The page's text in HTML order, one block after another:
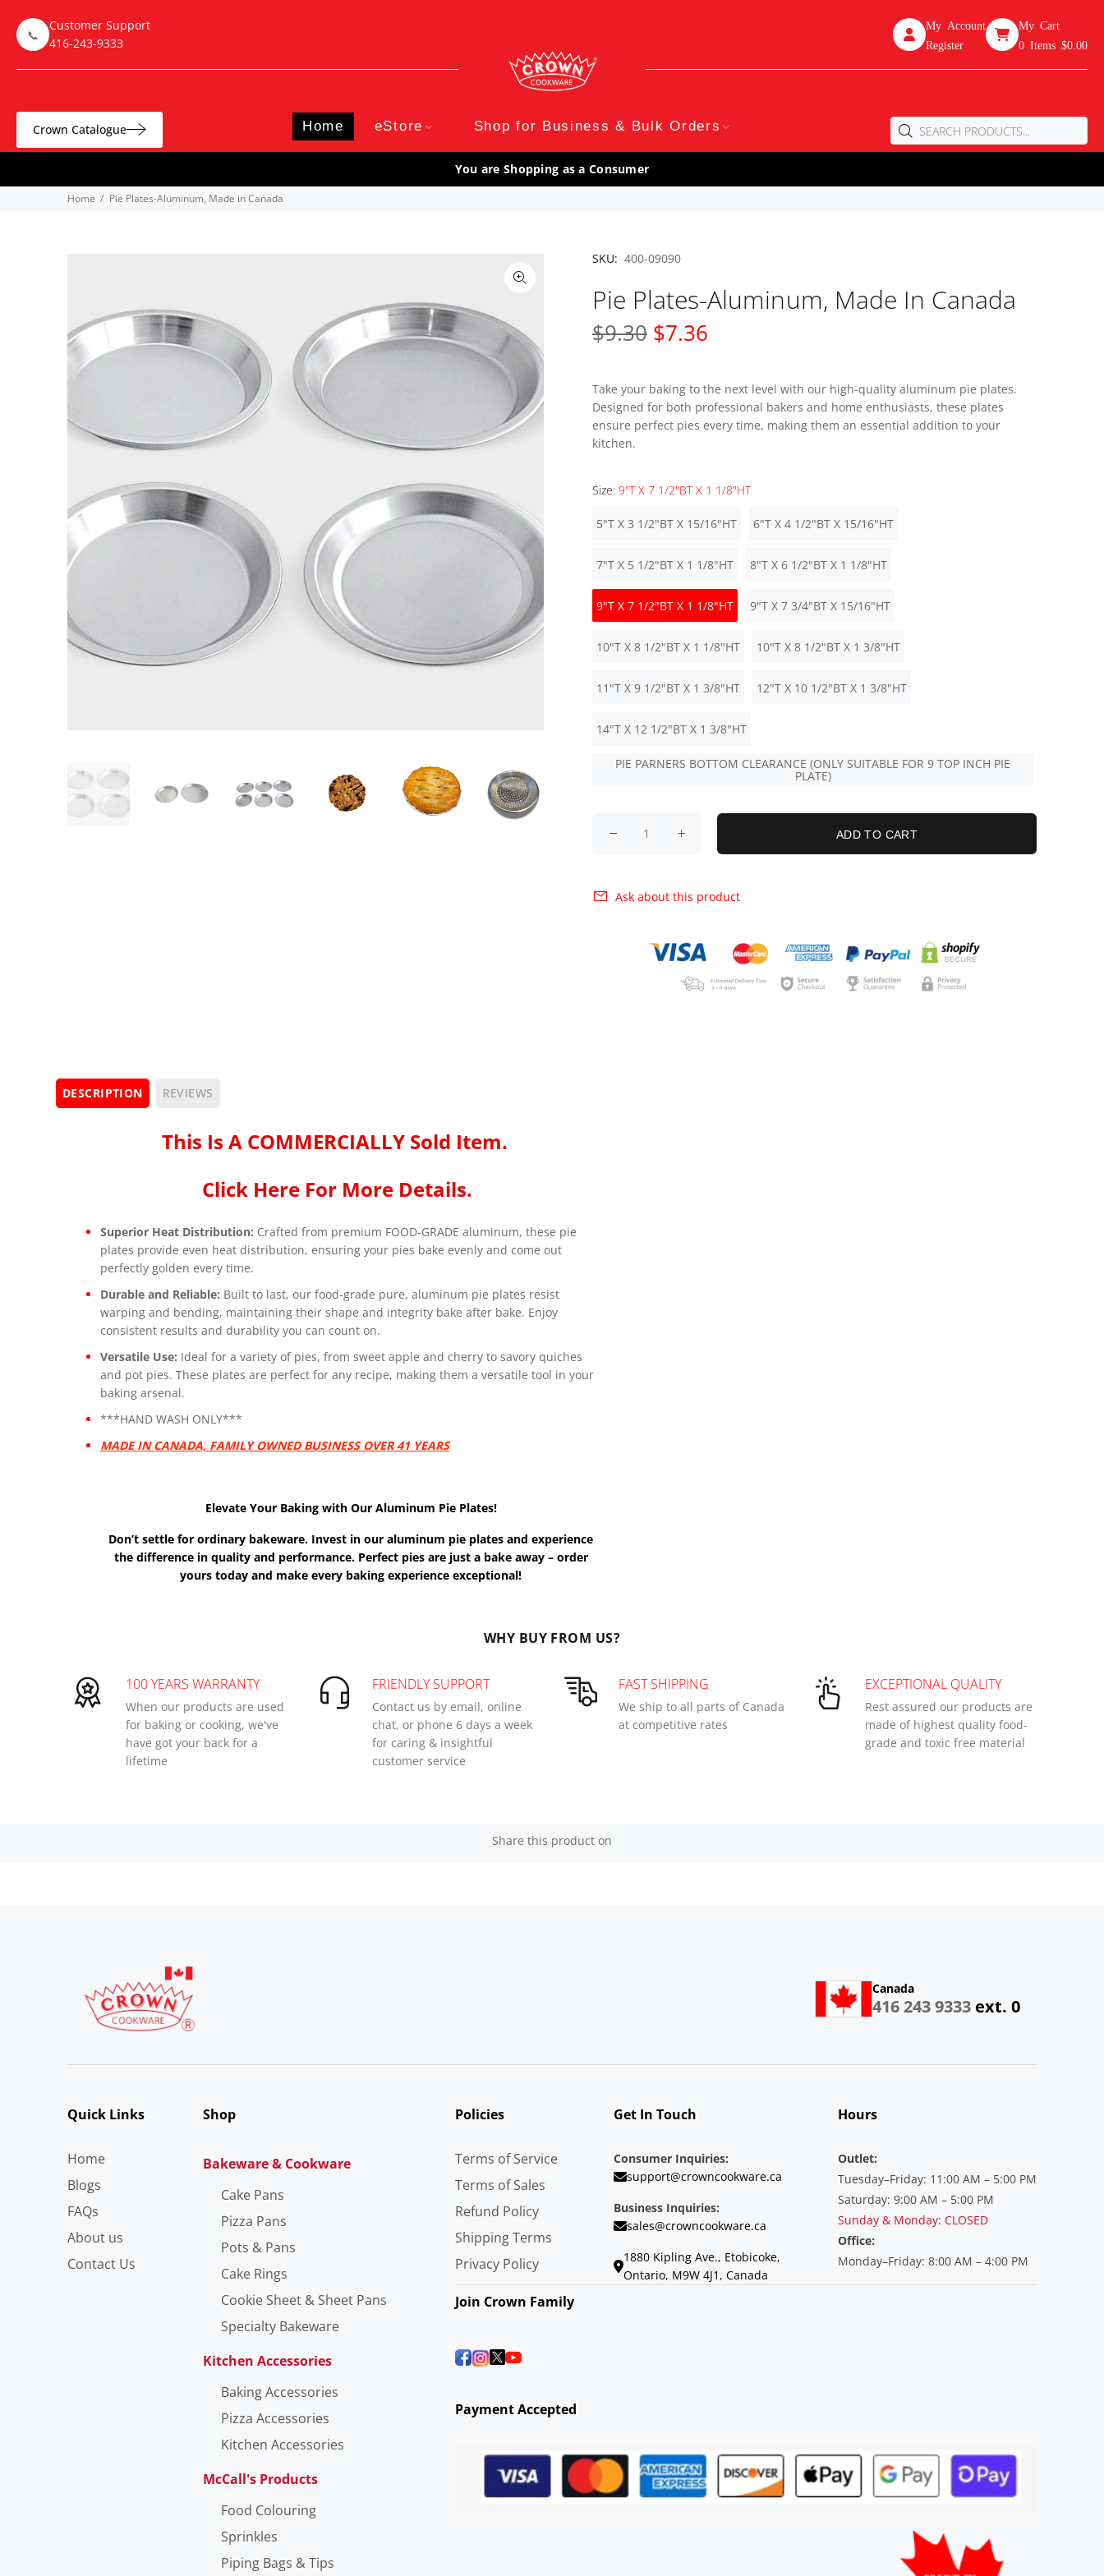
📞
Customer Support
416-243-9333
My Account
Register
My Cart
0 Items $0.00
Crown Catalogue Home eStore Shop for Business & Bulk Orders
You are Shopping as a Consumer
Home Pie Plates-Aluminum, Made in Canada
SKU: 400-09090
Pie Plates-Aluminum, Made In Canada
$7.36
$9.30
Take your baking to the next level with our high-quality aluminum pie plates.
Designed for both professional bakers and home enthusiasts, these plates
ensure perfect pies every time, making them an essential addition to your
kitchen.
Size: 9"T X 7 1/2"BT X 1 1/8"HT
5"T X 3 1/2"BT X 15/16"HT 6"T X 4 1/2"BT X 15/16"HT
7"T X 5 1/2"BT X 1 1/8"HT 8"T X 6 1/2"BT X 1 1/8"HT
9"T X 7 1/2"BT X 1 1/8"HT 9"T X 7 3/4"BT X 15/16"HT
10"T X 8 1/2"BT X 1 1/8"HT 10"T X 8 1/2"BT X 1 3/8"HT
11"T X 9 1/2"BT X 1 3/8"HT 12"T X 10 1/2"BT X 1 3/8"HT
14"T X 12 1/2"BT X 1 3/8"HT
PIE PARNERS BOTTOM CLEARANCE (ONLY SUITABLE FOR 9 TOP INCH PIE
PLATE)
ADD TO CART
Ask about this product
DESCRIPTION REVIEWS
This Is A COMMERCIALLY Sold Item.
Click Here For More Details.
Superior Heat Distribution: Crafted from premium FOOD-GRADE aluminum, these pie
plates provide even heat distribution, ensuring your pies bake evenly and come out
perfectly golden every time.
Durable and Reliable: Built to last, our food-grade pure, aluminum pie plates resist
warping and bending, maintaining their shape and integrity bake after bake. Enjoy
consistent results and durability you can count on.
Versatile Use: Ideal for a variety of pies, from sweet apple and cherry to savory quiches
and pot pies. These plates are perfect for any recipe, making them a versatile tool in your
baking arsenal.
***HAND WASH ONLY***
MADE IN CANADA, FAMILY OWNED BUSINESS OVER 41 YEARS
Elevate Your Baking with Our Aluminum Pie Plates!
Don’t settle for ordinary bakeware. Invest in our aluminum pie plates and experience
the difference in quality and performance. Perfect pies are just a bake away – order
yours today and make every baking experience exceptional!
WHY BUY FROM US?
100 YEARS WARRANTY
When our products are used
for baking or cooking, we've
have got your back for a
lifetime
FRIENDLY SUPPORT
Contact us by email, online
chat, or phone 6 days a week
for caring & insightful
customer service
FAST SHIPPING
We ship to all parts of Canada
at competitive rates
EXCEPTIONAL QUALITY
Rest assured our products are
made of highest quality food-
grade and toxic free material
Share this product on
Canada
416 243 9333 ext. 0
Quick Links
Home
Blogs
FAQs
About us
Contact Us
Shop
Bakeware & Cookware
Cake Pans
Pizza Pans
Pots & Pans
Cake Rings
Cookie Sheet & Sheet Pans
Specialty Bakeware
Kitchen Accessories
Baking Accessories
Pizza Accessories
Kitchen Accessories
McCall's Products
Food Colouring
Sprinkles
Piping Bags & Tips
Policies
Terms of Service
Terms of Sales
Refund Policy
Shipping Terms
Privacy Policy
Get In Touch
Consumer Inquiries:
support@crowncookware.ca
Business Inquiries:
sales@crowncookware.ca
1880 Kipling Ave., Etobicoke,
Ontario, M9W 4J1, Canada
Hours
Outlet:
Tuesday–Friday: 11:00 AM – 5:00 PM
Saturday: 9:00 AM – 5:00 PM
Sunday & Monday: CLOSED
Office:
Monday–Friday: 8:00 AM – 4:00 PM
Join Crown Family
Payment Accepted